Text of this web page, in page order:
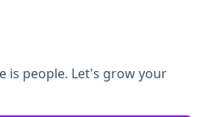
is people. Let's grow your